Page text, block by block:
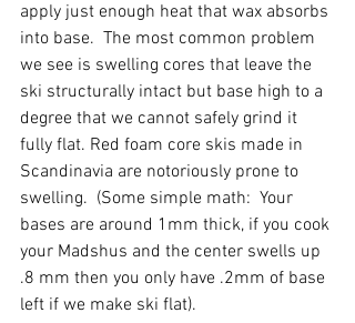
apply just enough heat that wax absorbs
into base.  The most common problem
we see is swelling cores that leave the
ski structurally intact but base high to a
degree that we cannot safely grind it
fully flat. Red foam core skis made in
Scandinavia are notoriously prone to
swelling.  (Some simple math:  Your
bases are around 1mm thick, if you cook
your Madshus and the center swells up
.8 mm then you only have .2mm of base
left if we make ski flat).